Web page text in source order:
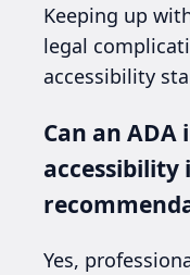
Keeping up
legal
accessibility
Can an
Yes,